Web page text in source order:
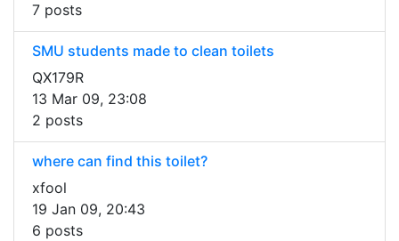
7 posts
SMU students made to clean toilets
QX179R
13 Mar 09, 23:08
2 posts
where can find this toilet?
xfool
19 Jan 09, 20:43
6 posts